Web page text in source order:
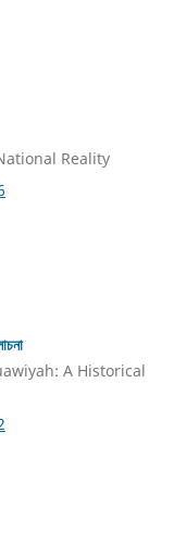
Reality
A Historical